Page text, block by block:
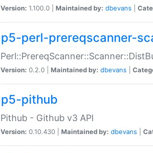
Version: 1.100.0 | Maintained by: dbevans
p5-perl-prereqscanner-
Version: 0.2.0 | Maintained by: dbevans
p5-pithub
Pithub - Github v3 API
Version: 0.10.430 | Maintained by: dbevans